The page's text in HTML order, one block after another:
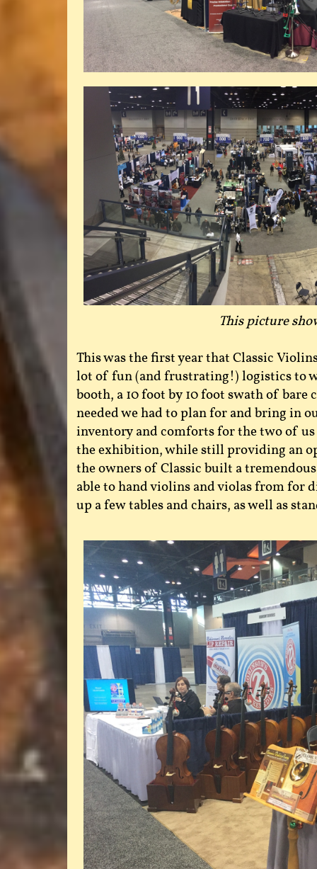
This picture
This was the first year that Classic
lot of fun (and frustrating!) logistics to
booth, a 10 foot by 10 foot swath of
needed we had to plan for and bring in
inventory and comforts for the two of
the exhibition, while still providing an
the owners of Classic built a
able to hand violins and violas from for
up a few tables and chairs, as well as